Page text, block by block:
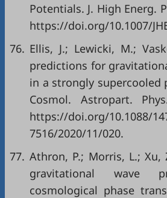
Potentials. J. High Energ.
https://doi.org/10.1007/
76. Ellis, J.; Lewicki, M.;
predictions for
in a strongly supercooled
Cosmol. Astropart.
https://doi.org/10.1088/
7516/2020/11/020.
77. Athron, P.; Morris, L.;
gravitational wave
cosmological phase